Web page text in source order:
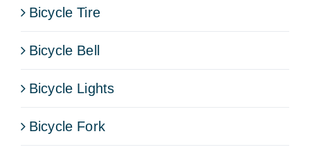
Bicycle Tire
Bicycle Bell
Bicycle Lights
Bicycle Fork